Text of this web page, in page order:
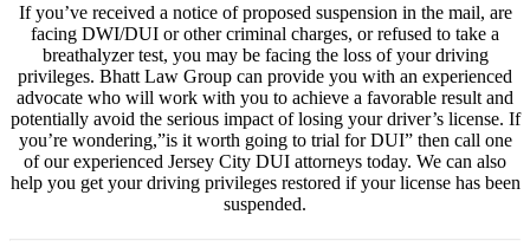
If you’ve received a notice of proposed suspension in the mail, are
facing DWI/DUI or other criminal charges, or refused to take a
breathalyzer test, you may be facing the loss of your driving
privileges. Bhatt Law Group can provide you with an experienced
advocate who will work with you to achieve a favorable result and
potentially avoid the serious impact of losing your driver’s license. If
you’re wondering,”is it worth going to trial for DUI” then call one
of our experienced Jersey City DUI attorneys today. We can also
help you get your driving privileges restored if your license has been
suspended.